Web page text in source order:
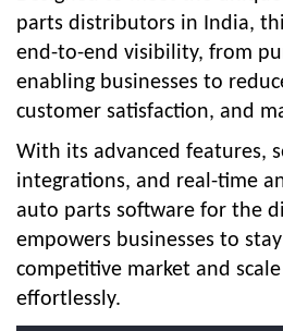
parts distributors in India,
end-to-end visibility, from
enabling businesses to
customer satisfaction, and
With its advanced features,
integrations, and real-time
auto parts software for the
empowers businesses to
competitive market and
effortlessly.